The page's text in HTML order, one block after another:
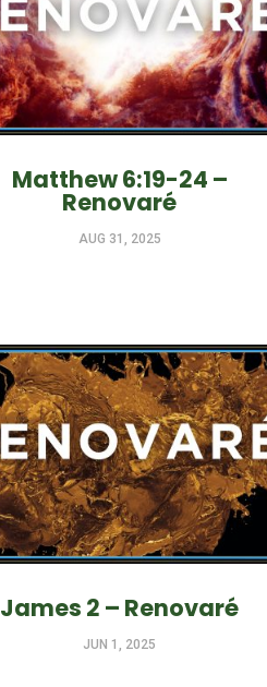
Matthew 6:19-24 –
Renovaré
AUG 31, 2025
James 2 – Renovaré
JUN 1, 2025